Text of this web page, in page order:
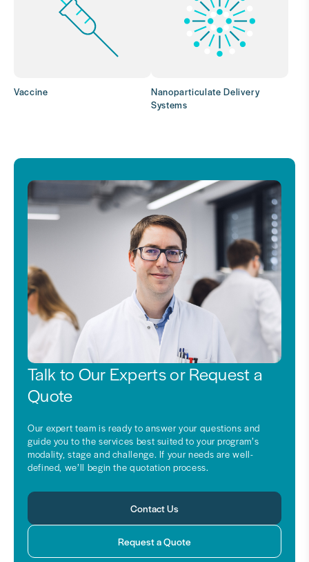
Vaccine
Nanoparticulate Delivery
Systems
Talk to Our Experts or Request a
Quote
Our expert team is ready to answer your questions and
guide you to the services best suited to your program’s
modality, stage and challenge. If your needs are well-
defined, we’ll begin the quotation process.
Contact Us
Request a Quote